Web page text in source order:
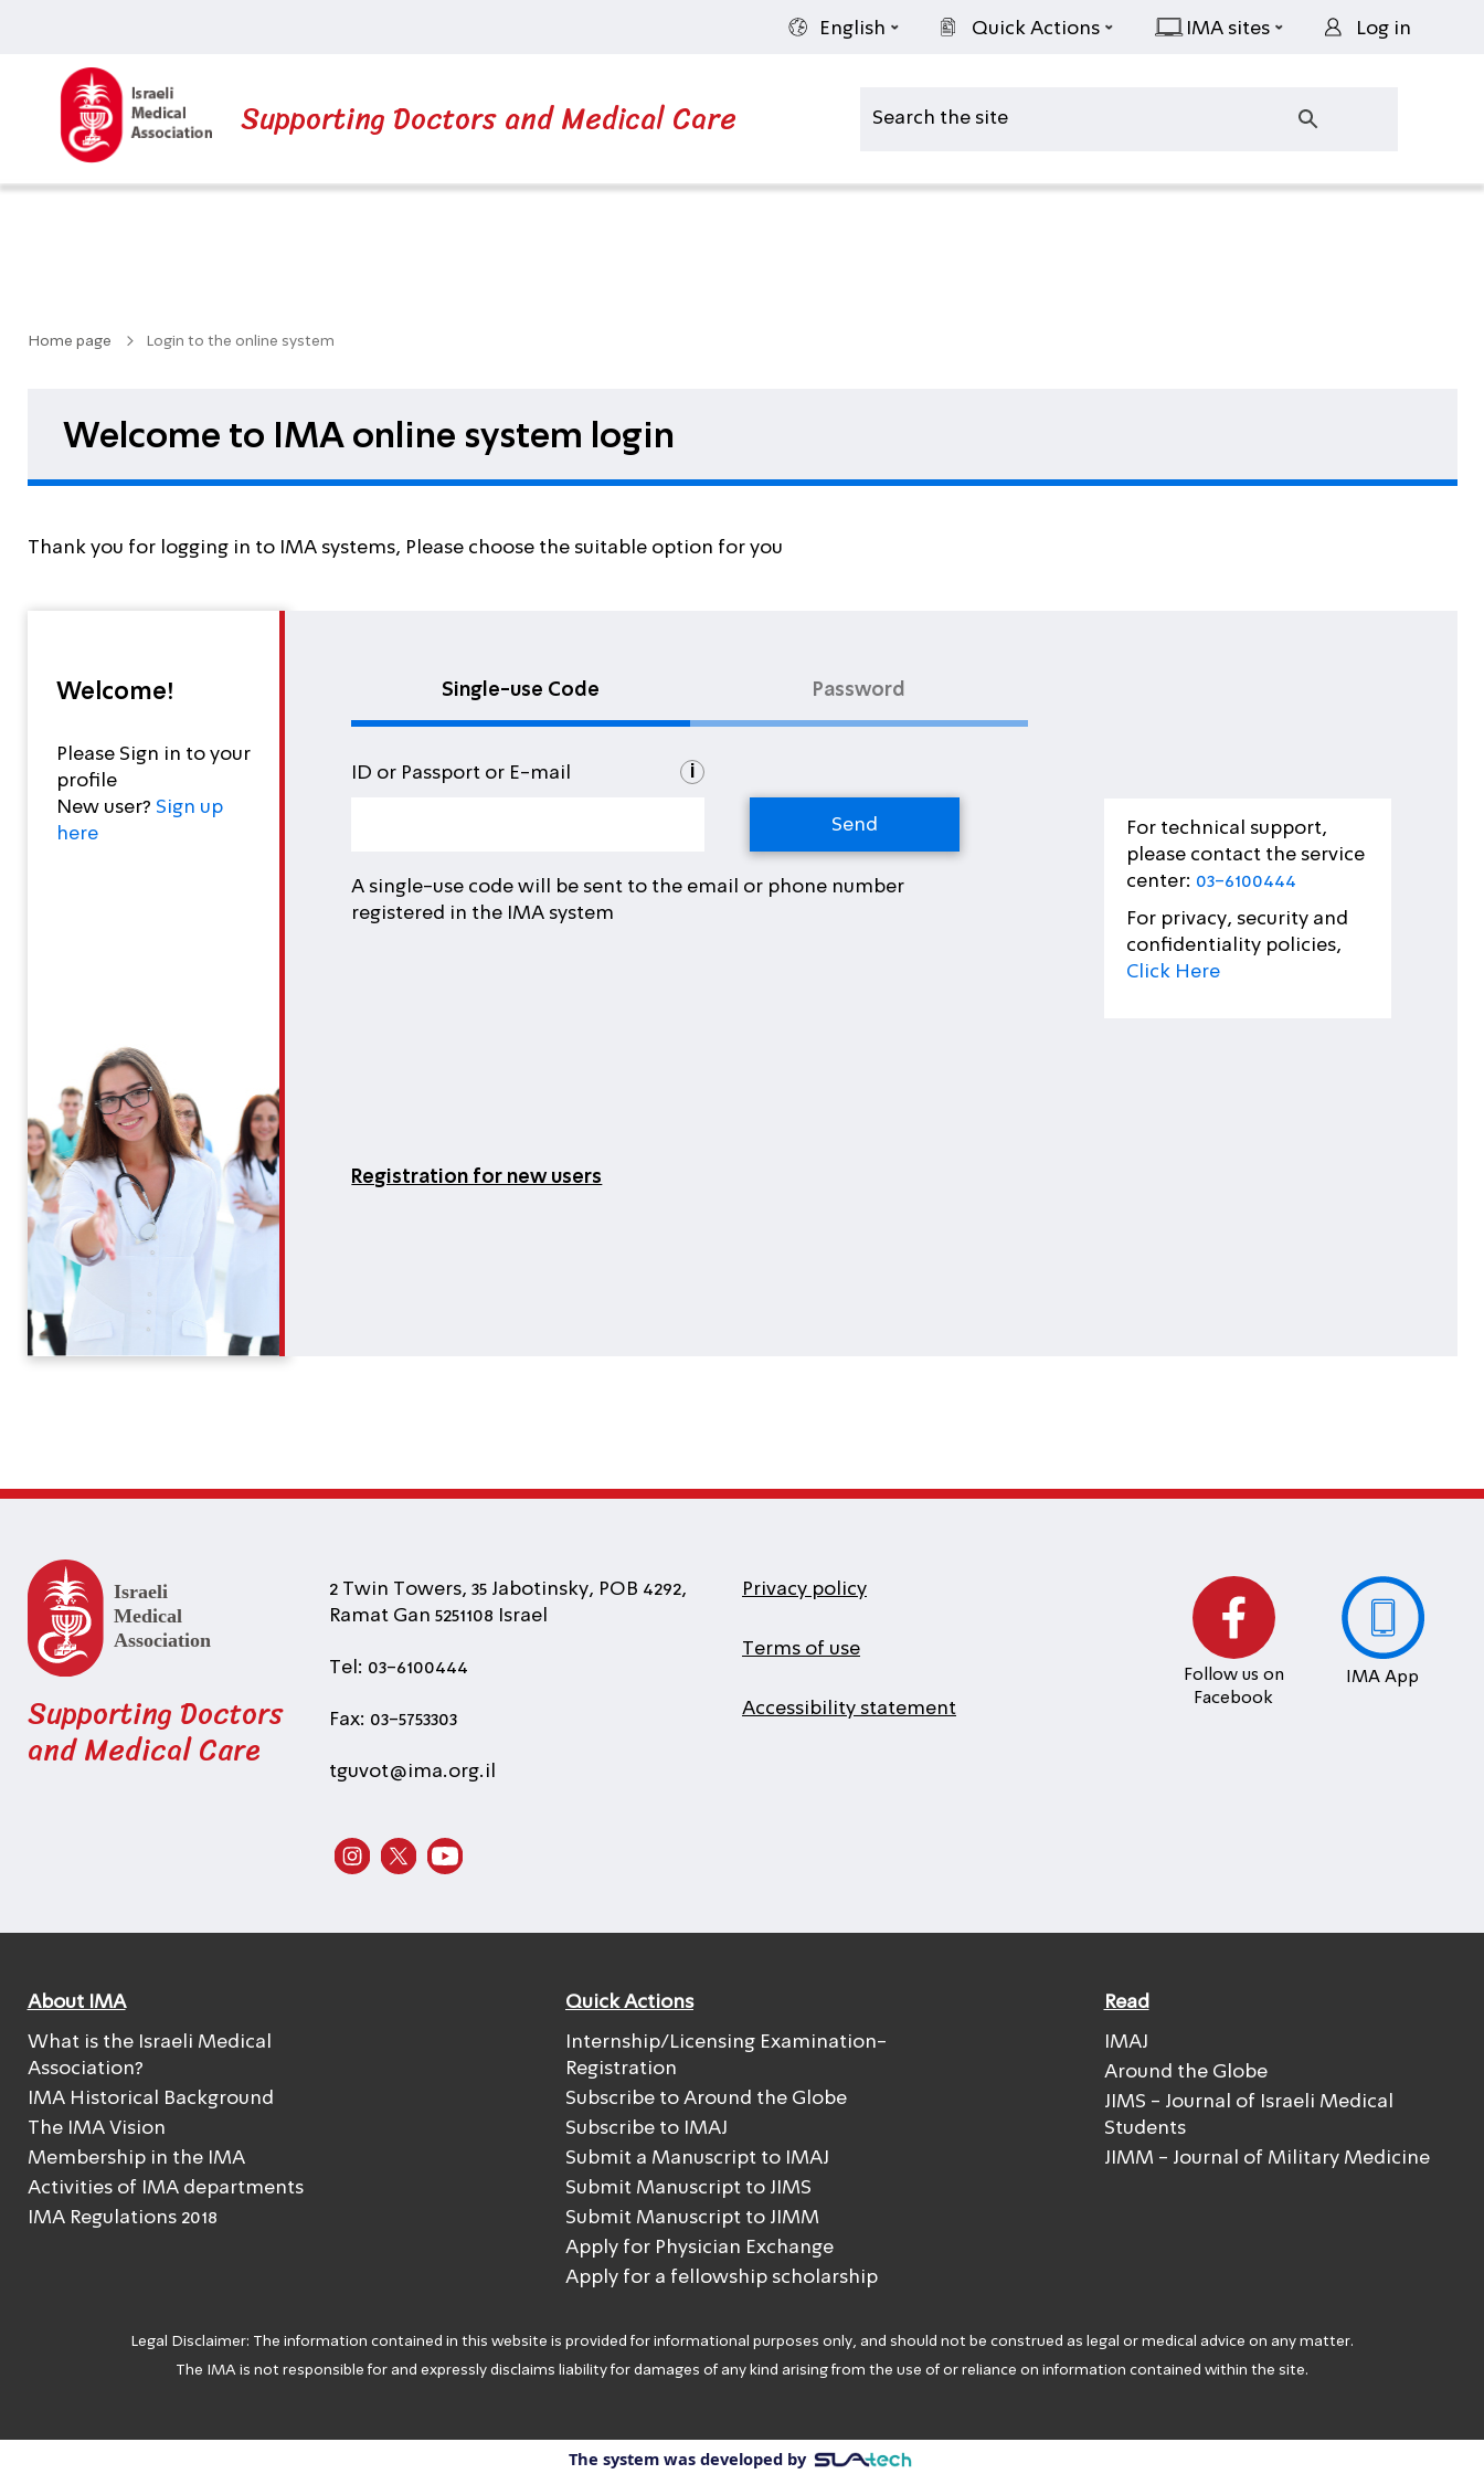
English Quick Actions IMA sites Log in
Supporting Doctors and Medical Care
Home page Login to the online system
Welcome to IMA online system login
Thank you for logging in to IMA systems, Please choose the suitable option for you
Welcome!
Please Sign in to your
profile
New user? Sign up
here
Single-use Code Password
i
ID or Passport or E-mail
A single-use code will be sent to the email or phone number
registered in the IMA system
Registration for new users
For technical support,
please contact the service
center: 03-6100444
For privacy, security and
confidentiality policies,
Click Here
Supporting Doctors
and Medical Care
2 Twin Towers, 35 Jabotinsky, POB 4292,
Ramat Gan 5251108 Israel
Tel: 03-6100444
Fax: 03-5753303
tguvot@ima.org.il
Privacy policy
Terms of use
Accessibility statement
Follow us on
Facebook
IMA App
About IMA
What is the Israeli Medical
Association?
IMA Historical Background
The IMA Vision
Membership in the IMA
Activities of IMA departments
IMA Regulations 2018
Quick Actions
Internship/Licensing Examination-
Registration
Subscribe to Around the Globe
Subscribe to IMAJ
Submit a Manuscript to IMAJ
Submit Manuscript to JIMS
Submit Manuscript to JIMM
Apply for Physician Exchange
Apply for a fellowship scholarship
Read
IMAJ
Around the Globe
JIMS - Journal of Israeli Medical
Students
JIMM - Journal of Military Medicine
Legal Disclaimer: The information contained in this website is provided for informational purposes only, and should not be construed as legal or medical advice on any matter.
The IMA is not responsible for and expressly disclaims liability for damages of any kind arising from the use of or reliance on information contained within the site.
The system was developed by